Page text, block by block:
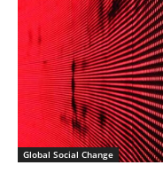
Global Social Change